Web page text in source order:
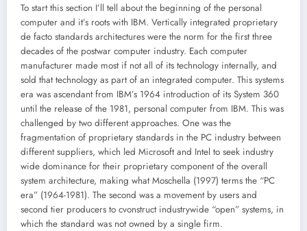
To start this section I’ll tell about the beginning of the personal
computer and it’s roots with IBM. Vertically integrated proprietary
de facto standards architectures were the norm for the first three
decades of the postwar computer industry. Each computer
manufacturer made most if not all of its technology internally, and
sold that technology as part of an integrated computer. This systems
era was ascendant from IBM’s 1964 introduction of its System 360
until the release of the 1981, personal computer from IBM. This was
challenged by two different approaches. One was the
fragmentation of proprietary standards in the PC industry between
different suppliers, which led Microsoft and Intel to seek industry
wide dominance for their proprietary component of the overall
system architecture, making what Moschella (1997) terms the “PC
era” (1964-1981). The second was a movement by users and
second tier producers to cvonstruct industrywide “open” systems, in
which the standard was not owned by a single firm.